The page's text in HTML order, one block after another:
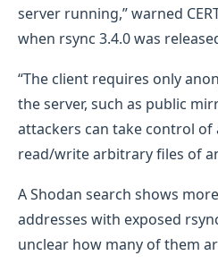
server running,” warned
when rsync 3.4.0 was
“The client requires only
the server, such as public
attackers can take control of
read/write arbitrary files of
A Shodan search shows
addresses with exposed
unclear how many of them